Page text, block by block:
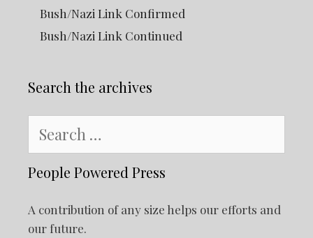
Bush/Nazi Link Confirmed
Bush/Nazi Link Continued
Search the archives
for:
People Powered Press
A contribution of any size helps our efforts and
our future.